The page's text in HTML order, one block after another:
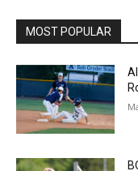
MOST POPULAR